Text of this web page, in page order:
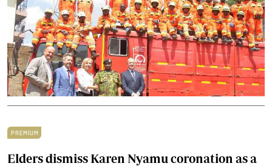
PREMIUM
Elders dismiss Karen Nyamu coronation as a